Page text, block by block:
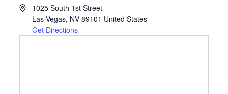
A
1025 South 1st Street
Las Vegas, NV 89101 United States
Get Directions